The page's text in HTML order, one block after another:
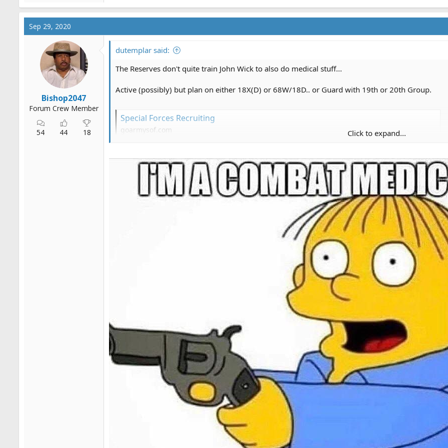
Sep 29, 2020
Bishop2047
Forum Crew Member
54 44 18
dutemplar said:
The Reserves don't quite train John Wick to also do medical stuff...
Active (possibly) but plan on either 18X(D) or 68W/18D.. or Guard with 19th or 20th Group.
Special Forces Recruiting
goarmysof.com Click to expand...